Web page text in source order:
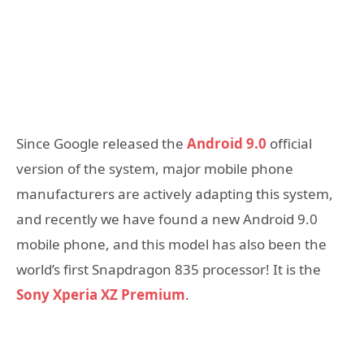
Since Google released the Android 9.0 official
version of the system, major mobile phone
manufacturers are actively adapting this system,
and recently we have found a new Android 9.0
mobile phone, and this model has also been the
world’s first Snapdragon 835 processor! It is the
Sony Xperia XZ Premium.